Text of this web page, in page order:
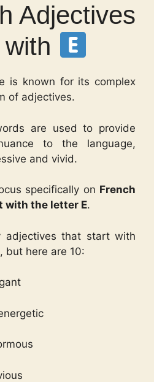
Adjectives
is known for its complex
of adjectives.
are used to provide
to the language,
and vivid.
specifically on French
with the letter E.
adjectives that start with
but here are 10: